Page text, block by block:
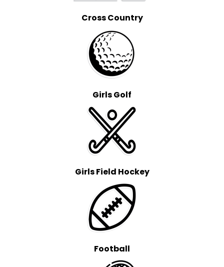
Cross Country
Girls Golf
Girls Field Hockey
Football